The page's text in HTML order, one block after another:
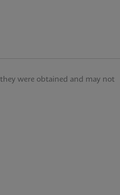
were obtained and may not